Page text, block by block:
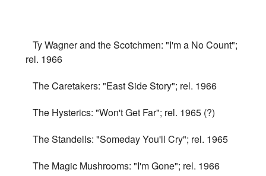
Ty Wagner and the Scotchmen: "I'm a No Count";
rel. 1966
The Caretakers: "East Side Story"; rel. 1966
The Hysterics: "Won't Get Far"; rel. 1965 (?)
The Standells: "Someday You'll Cry"; rel. 1965
The Magic Mushrooms: "I'm Gone"; rel. 1966